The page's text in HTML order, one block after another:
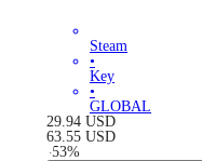
Steam
•
Key
•
GLOBAL
29.94 USD
63.55 USD
-53%